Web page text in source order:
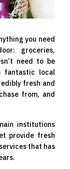
you need
groceries,
need to be
fantastic local
fresh and
from, and
institutions
provide fresh
that has